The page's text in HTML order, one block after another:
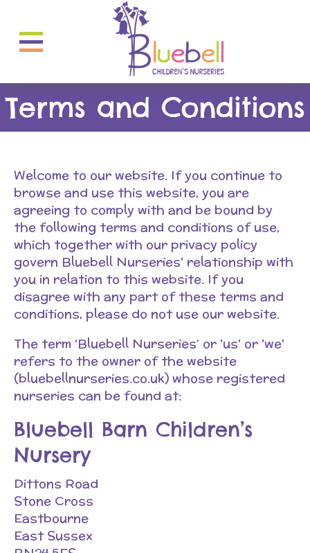
Terms and Conditions
Welcome to our website. If you continue to
browse and use this website, you are
agreeing to comply with and be bound by
the following terms and conditions of use,
which together with our privacy policy
govern Bluebell Nurseries' relationship with
you in relation to this website. If you
disagree with any part of these terms and
conditions, please do not use our website.
The term ‘Bluebell Nurseries’ or 'us' or 'we'
refers to the owner of the website
(bluebellnurseries.co.uk) whose registered
nurseries can be found at:
Bluebell Barn Children’s
Nursery
Dittons Road
Stone Cross
Eastbourne
East Sussex